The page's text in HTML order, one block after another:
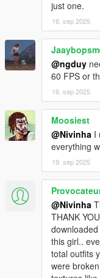
just one.
16. sep 2025
@ngduy
60 FPS or
16. sep 2025
Moosiest
@Nivinha I
everything
19. sep 2025
@Nivinha
THANK
this girl..
total outfits
were